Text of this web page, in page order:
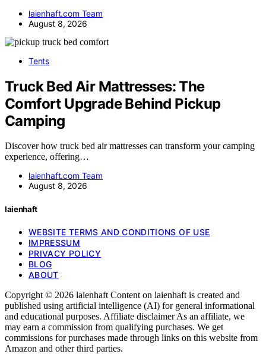
laienhaft.com Team
August 8, 2026
Tents
Truck Bed Air Mattresses: The
Comfort Upgrade Behind Pickup
Camping
Discover how truck bed air mattresses can transform your camping
experience, offering…
laienhaft.com Team
August 8, 2026
laienhaft
WEBSITE TERMS AND CONDITIONS OF USE
IMPRESSUM
PRIVACY POLICY
BLOG
ABOUT
Copyright © 2026 laienhaft Content on laienhaft is created and
published using artificial intelligence (AI) for general informational
and educational purposes. Affiliate disclaimer As an affiliate, we
may earn a commission from qualifying purchases. We get
commissions for purchases made through links on this website from
Amazon and other third parties.